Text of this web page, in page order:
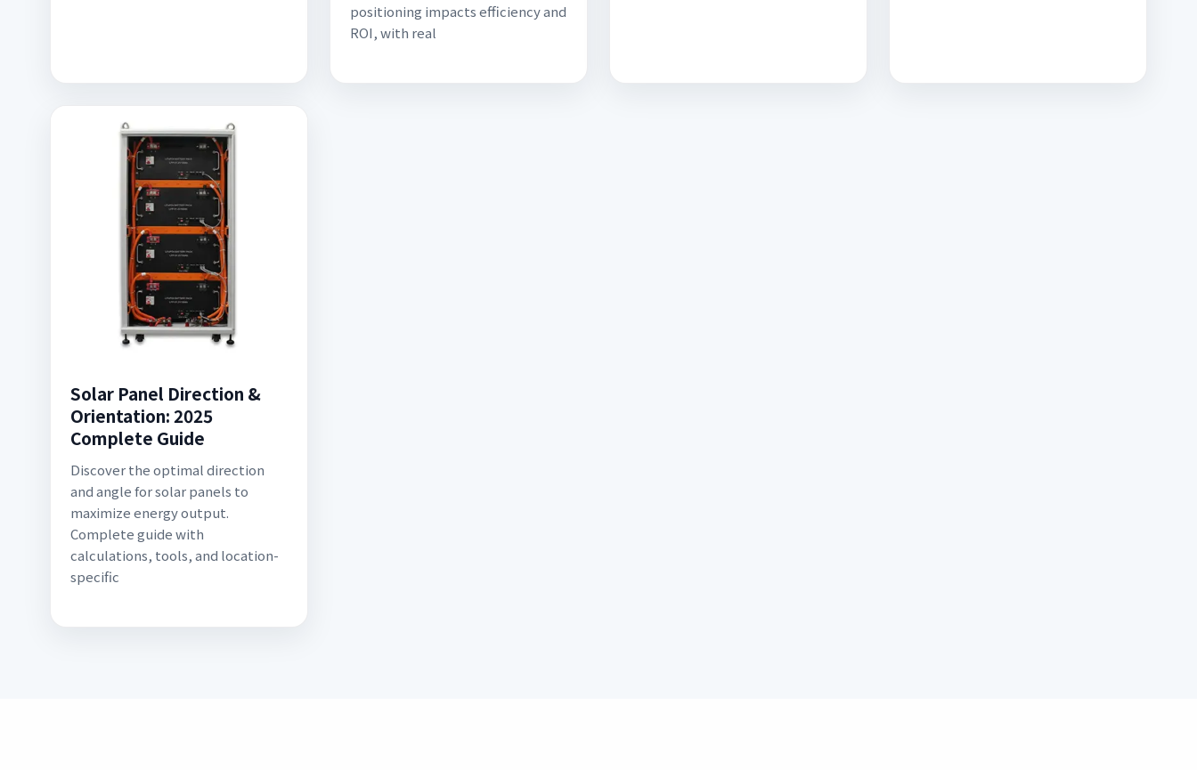
positioning impacts efficiency and
ROI, with real
Solar Panel Direction &
Orientation: 2025
Complete Guide
Discover the optimal direction
and angle for solar panels to
maximize energy output.
Complete guide with
calculations, tools, and location-
specific